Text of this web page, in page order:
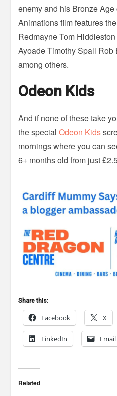
enemy and his Bronze
Animations film features
Redmayne Tom
Ayoade Timothy Spall
among others.
Odeon Kids
And if none of these take
the specialOdeon Kids
mornings where you can
6+ months old from just
Share this:
Facebook X
LinkedIn Email
Related